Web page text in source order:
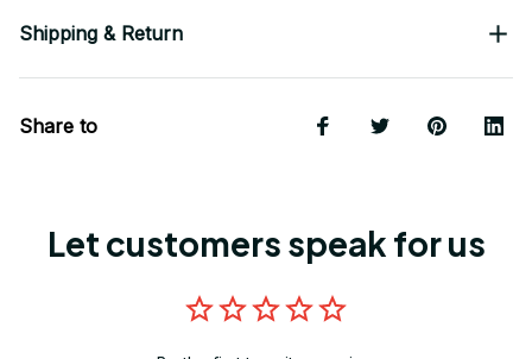
Shipping & Return
Share to
Let customers speak for us